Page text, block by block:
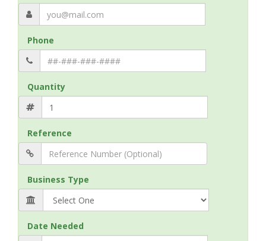
Phone
Quantity
Reference
Business Type
Date Needed